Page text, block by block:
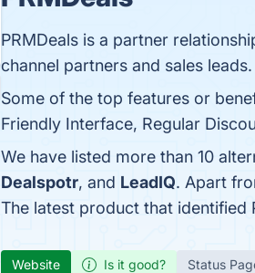
PRMDeals is a partner
channel partners and sales leads.
Some of the top features or
Friendly Interface, Regular
We have listed more than 10
Dealspotr, and LeadIQ. Apart
The latest product that identified
Website Is it good? Status